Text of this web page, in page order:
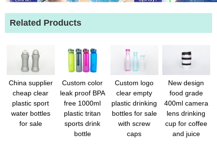
Related Products
China supplier
cheap clear
plastic sport
water bottles
for sale
Custom color
leak proof BPA
free 1000ml
plastic tritan
sports drink
bottle
Custom logo
clear empty
plastic drinking
bottles for sale
with screw
caps
New design
food grade
400ml camera
lens drinking
cup for coffee
and juice